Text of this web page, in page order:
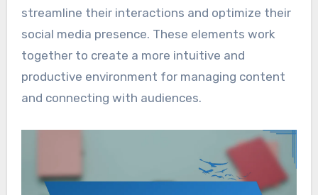
streamline their interactions and optimize their
social media presence. These elements work
together to create a more intuitive and
productive environment for managing content
and connecting with audiences.